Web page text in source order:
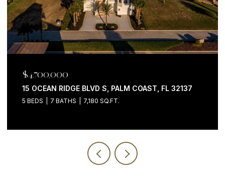
$4,700,000
15 OCEAN RIDGE BLVD S, PALM COAST, FL 32137
5 BEDS 7 BATHS 7,180 SQ.FT.